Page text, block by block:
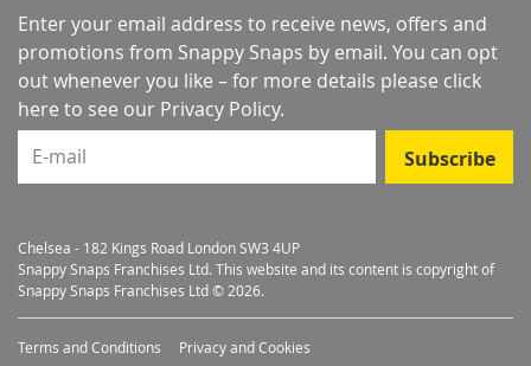
Enter your email address to receive news, offers and
promotions from Snappy Snaps by email. You can opt
out whenever you like – for more details please click
here to see our Privacy Policy.
E-mail
Subscribe
Chelsea - 182 Kings Road London SW3 4UP
Snappy Snaps Franchises Ltd. This website and its content is copyright of
Snappy Snaps Franchises Ltd © 2026.
Terms and Conditions Privacy and Cookies